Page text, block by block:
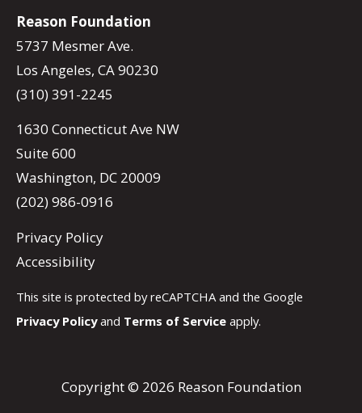
Reason Foundation
5737 Mesmer Ave.
Los Angeles, CA 90230
(310) 391-2245
1630 Connecticut Ave NW
Suite 600
Washington, DC 20009
(202) 986-0916
Privacy Policy
Accessibility
This site is protected by reCAPTCHA and the Google
Privacy Policyand Terms of Service apply.
Copyright © 2026 Reason Foundation